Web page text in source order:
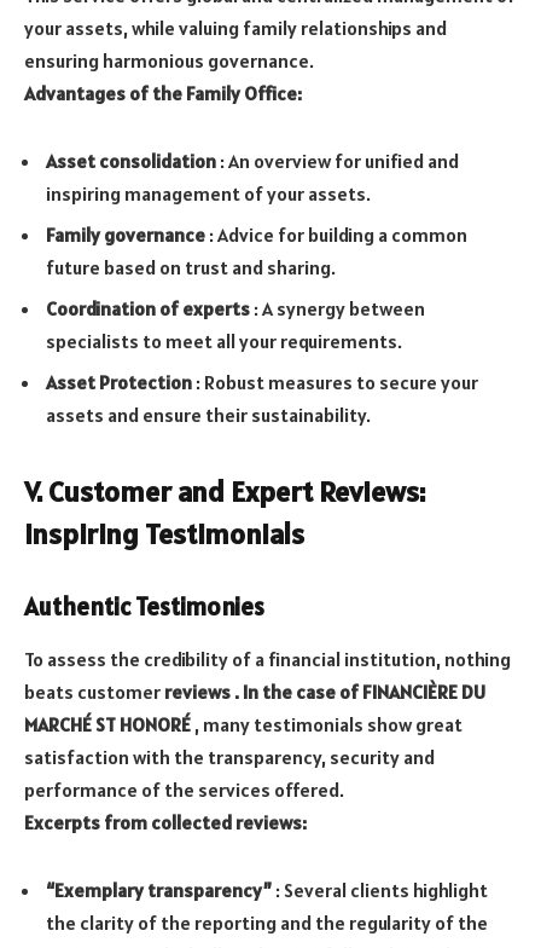
your assets, while valuing family relationships and
ensuring harmonious governance.
Advantages of the Family Office:
Asset consolidation : An overview for unified and
inspiring management of your assets.
Family governance : Advice for building a common
future based on trust and sharing.
Coordination of experts : A synergy between
specialists to meet all your requirements.
Asset Protection : Robust measures to secure your
assets and ensure their sustainability.
V. Customer and Expert Reviews:
Inspiring Testimonials
Authentic Testimonies
To assess the credibility of a financial institution, nothing
beats customer reviews . In the case of FINANCIÈRE DU
MARCHÉ ST HONORÉ , many testimonials show great
satisfaction with the transparency, security and
performance of the services offered.
Excerpts from collected reviews:
“Exemplary transparency” : Several clients highlight
the clarity of the reporting and the regularity of the